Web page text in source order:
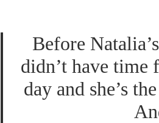
Before
didn’t have time
day and she’s